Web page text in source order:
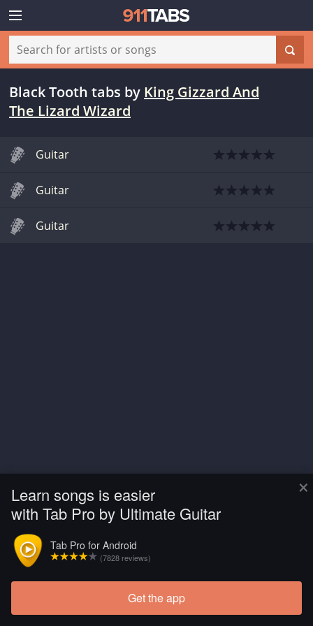
×
Learn songs is easier
with Tab Pro by Ultimate Guitar
Tab Pro for Android
(7828 reviews)
Get the app
Black Tooth tabs by King Gizzard And
The Lizard Wizard
Guitar
Guitar
Guitar